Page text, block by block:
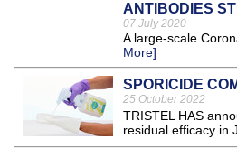
ANTIBODIES
07 July 2020
A large-scale
More]
SPORICIDE
25 October 2022
TRISTEL HAS
residual efficacy in